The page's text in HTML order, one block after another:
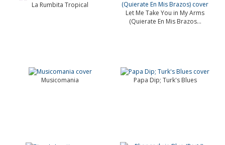
La Rumbita Tropical
Let Me Take You in My Arms
(Quierate En Mis Brazos...
Musicomania Papa Dip; Turk's Blues